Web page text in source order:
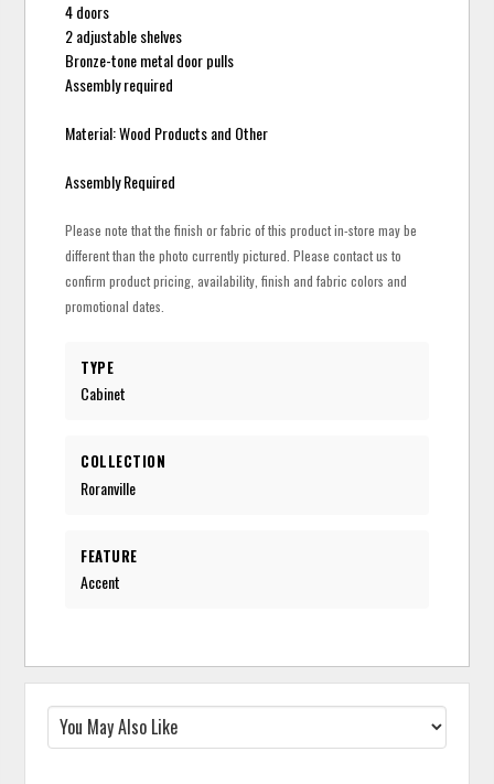
4 doors
2 adjustable shelves
Bronze-tone metal door pulls
Assembly required
Material: Wood Products and Other
Assembly Required
Please note that the finish or fabric of this product in-store may be
different than the photo currently pictured. Please contact us to
confirm product pricing, availability, finish and fabric colors and
promotional dates.
TYPE
Cabinet
COLLECTION
Roranville
FEATURE
Accent